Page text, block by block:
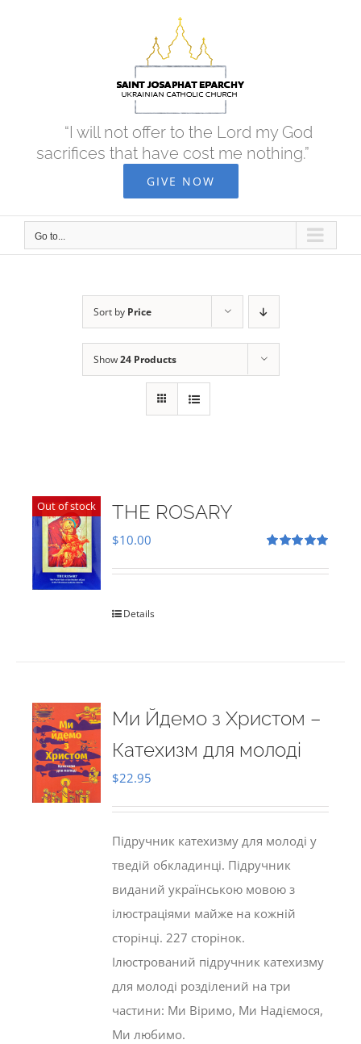
“I will not offer to the Lord my God
sacrifices that have cost me nothing.”
GIVE NOW
Go to...
Sort by Price
Show24 Products
Out of stock THE ROSARY
out of 5
$10.00
Details
Ми Йдемо з Христом –
Катехизм для молоді
$22.95
Підручник катехизму для молоді у
тведій обкладинці. Підручник
виданий українською мовою з
ілюстраціями майже на кожній
сторінці. 227 сторінок.
Ілюстрований підручник катехизму
для молоді розділений на три
частини: Ми Віримо, Ми Надіємося,
Ми любимо.